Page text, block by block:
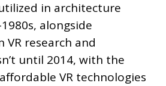
in architecture
alongside
VR research and
until 2014, with the
VR technologies